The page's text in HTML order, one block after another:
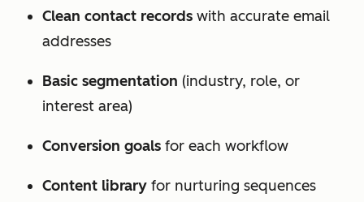
Clean contact records with accurate email
addresses
Basic segmentation (industry, role, or
interest area)
Conversion goals for each workflow
Content library for nurturing sequences